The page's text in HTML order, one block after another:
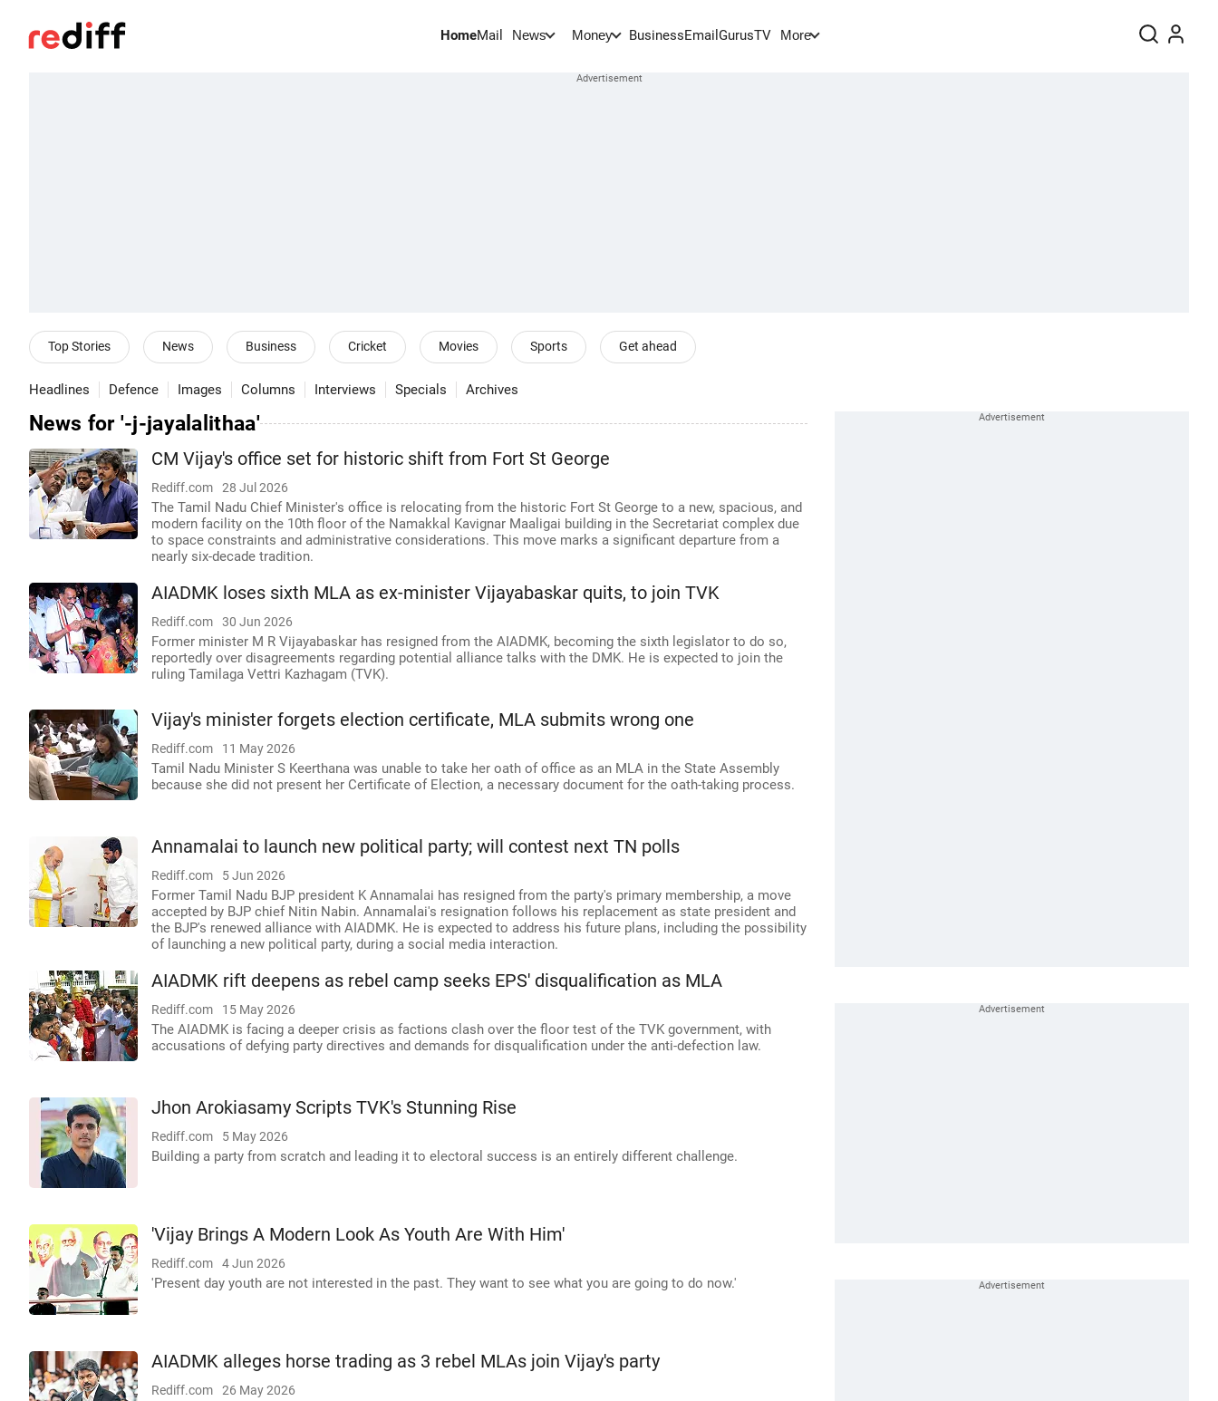
HomeMail News Money BusinessEmail GurusTV More
Top Stories News Business Cricket Movies Sports Get ahead
Headlines Defence Images Columns Interviews Specials Archives
News for '-j-jayalalithaa'
CM Vijay's office set for historic shift from Fort St George
Rediff.com 28 Jul 2026
The Tamil Nadu Chief Minister's office is relocating from the historic Fort St George to a new, spacious, and
modern facility on the 10th floor of the Namakkal Kavignar Maaligai building in the Secretariat complex due
to space constraints and administrative considerations. This move marks a significant departure from a
nearly six-decade tradition.
AIADMK loses sixth MLA as ex-minister Vijayabaskar quits, to join TVK
Rediff.com 30 Jun 2026
Former minister M R Vijayabaskar has resigned from the AIADMK, becoming the sixth legislator to do so,
reportedly over disagreements regarding potential alliance talks with the DMK. He is expected to join the
ruling Tamilaga Vettri Kazhagam (TVK).
Vijay's minister forgets election certificate, MLA submits wrong one
Rediff.com 11 May 2026
Tamil Nadu Minister S Keerthana was unable to take her oath of office as an MLA in the State Assembly
because she did not present her Certificate of Election, a necessary document for the oath-taking process.
Annamalai to launch new political party; will contest next TN polls
Rediff.com 5 Jun 2026
Former Tamil Nadu BJP president K Annamalai has resigned from the party's primary membership, a move
accepted by BJP chief Nitin Nabin. Annamalai's resignation follows his replacement as state president and
the BJP's renewed alliance with AIADMK. He is expected to address his future plans, including the possibility
of launching a new political party, during a social media interaction.
AIADMK rift deepens as rebel camp seeks EPS' disqualification as MLA
Rediff.com 15 May 2026
The AIADMK is facing a deeper crisis as factions clash over the floor test of the TVK government, with
accusations of defying party directives and demands for disqualification under the anti-defection law.
Jhon Arokiasamy Scripts TVK's Stunning Rise
Rediff.com 5 May 2026
Building a party from scratch and leading it to electoral success is an entirely different challenge.
'Vijay Brings A Modern Look As Youth Are With Him'
Rediff.com 4 Jun 2026
'Present day youth are not interested in the past. They want to see what you are going to do now.'
AIADMK alleges horse trading as 3 rebel MLAs join Vijay's party
Rediff.com 26 May 2026